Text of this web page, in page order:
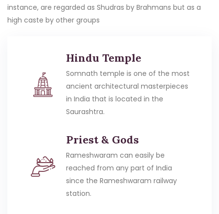
instance, are regarded as Shudras by Brahmans but as a
high caste by other groups
Hindu Temple
Somnath temple is one of the most
ancient architectural masterpieces
in India that is located in the
Saurashtra.
Priest & Gods
Rameshwaram can easily be
reached from any part of India
since the Rameshwaram railway
station.